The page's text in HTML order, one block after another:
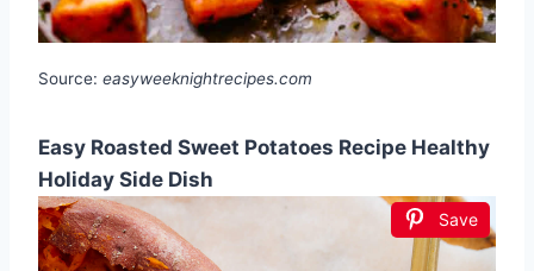
Source: easyweeknightrecipes.com
Easy Roasted Sweet Potatoes Recipe Healthy
Holiday Side Dish
Save